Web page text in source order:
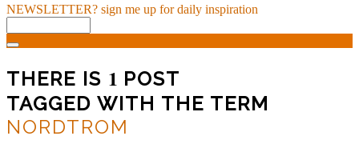
NEWSLETTER? sign me up for daily inspiration
THERE IS 1 POST
TAGGED WITH THE TERM
NORDTROM